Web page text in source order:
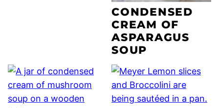
CONDENSED
CREAM OF
ASPARAGUS
SOUP